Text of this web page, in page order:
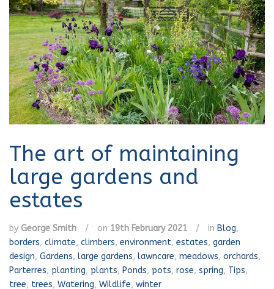
The art of maintaining
large gardens and
estates
by George Smith / on 19th February 2021 / in Blog,
borders, climate, climbers, environment, estates, garden
design, Gardens, large gardens, lawncare, meadows, orchards,
Parterres, planting, plants, Ponds, pots, rose, spring, Tips,
tree, trees, Watering, Wildlife, winter